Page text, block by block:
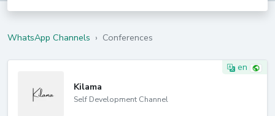
WhatsApp Channels › Conferences
en
Kilama
Self Development Channel